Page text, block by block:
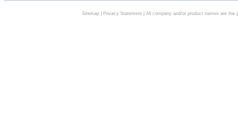
Sitemap| Privacy Statement| All company and/or product names are the